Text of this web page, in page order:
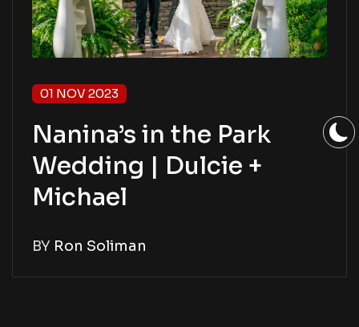
01 NOV 2023
Nanina’s in the Park
Wedding | Dulcie +
Michael
BY Ron Soliman